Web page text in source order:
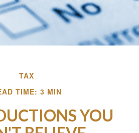
TAX
TIME: 3 MIN
YOU